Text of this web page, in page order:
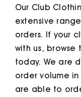
Our Club
extensive
orders. If your
with us,
today. We are
order volume
are able to